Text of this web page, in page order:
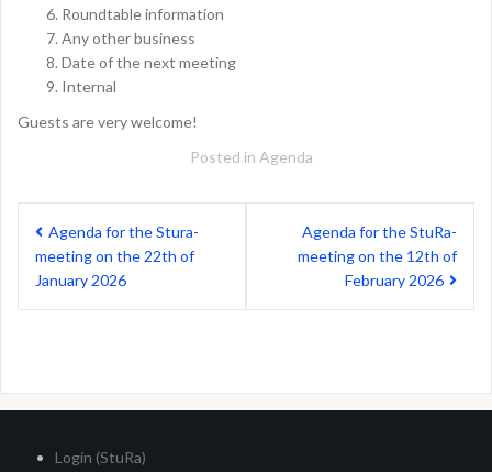
Roundtable information
Any other business
Date of the next meeting
Internal
Guests are very welcome!
Posted in Agenda
Post
navigation
Agenda for the Stura-
meeting on the 22th of
January 2026
Agenda for the StuRa-
meeting on the 12th of
February 2026
Login (StuRa)